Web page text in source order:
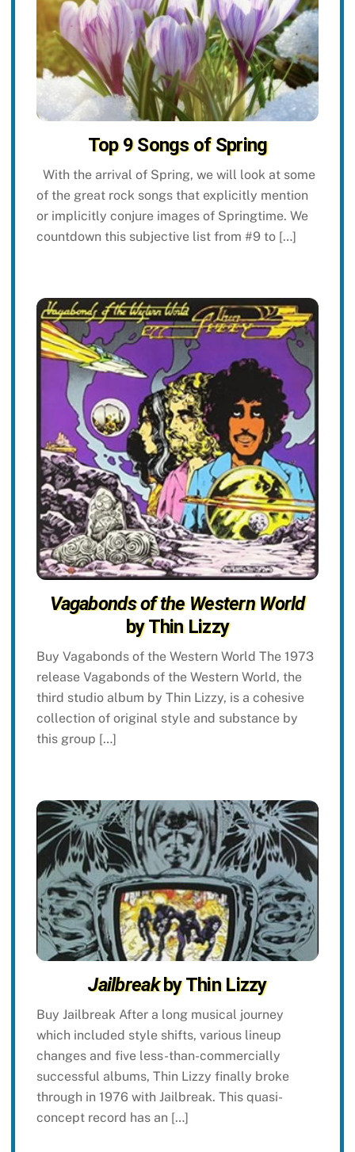
Top 9 Songs of Spring
With the arrival of Spring, we will look at some
of the great rock songs that explicitly mention
or implicitly conjure images of Springtime. We
countdown this subjective list from #9 to […]
Vagabonds of the Western World
by Thin Lizzy
Buy Vagabonds of the Western World The 1973
release Vagabonds of the Western World, the
third studio album by Thin Lizzy, is a cohesive
collection of original style and substance by
this group […]
Jailbreakby Thin Lizzy
Buy Jailbreak After a long musical journey
which included style shifts, various lineup
changes and five less-than-commercially
successful albums, Thin Lizzy finally broke
through in 1976 with Jailbreak. This quasi-
concept record has an […]